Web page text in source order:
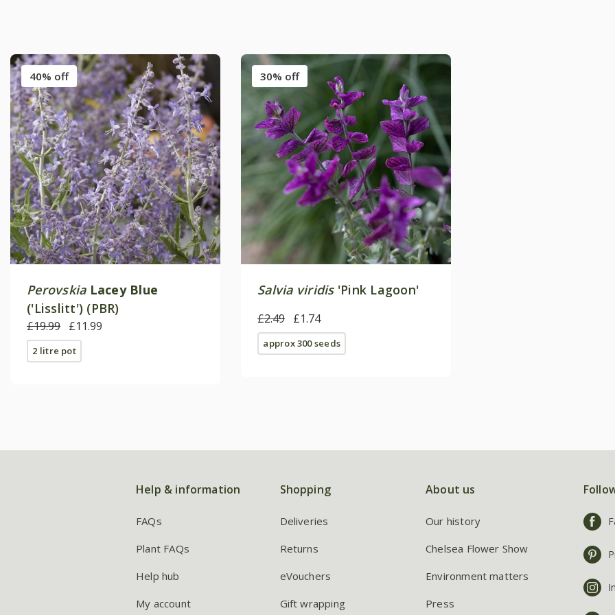
40% off
Perovskia Lacey Blue
('Lisslitt') (PBR)
£19.99 £11.99
2 litre pot
30% off
Salvia viridis'Pink Lagoon'
£2.49 £1.74
approx 300 seeds
Help & information
FAQs
Plant FAQs
Help hub
My account
Shopping
Deliveries
Returns
eVouchers
Gift wrapping
About us
Our history
Chelsea Flower Show
Environment matters
Press